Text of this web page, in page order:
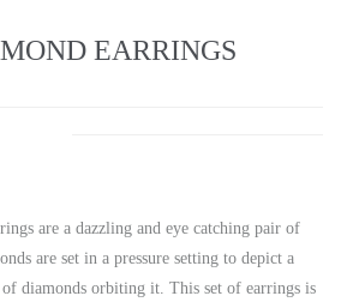
EARRINGS
are a dazzling and eye catching pair of
are set in a pressure setting to depict a
diamonds orbiting it. This set of earrings is